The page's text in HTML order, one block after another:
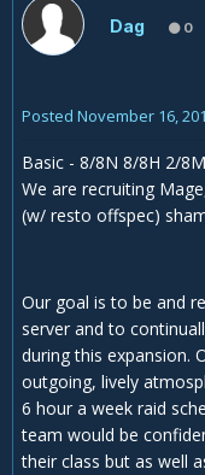
Dag 0
Posted November 16,
Basic - 8/8N 8/8H 2/
We are recruiting
(w/ resto offspec)
Our goal is to be and
server and to
during this expansion.
outgoing, lively
6 hour a week raid
team would be
their class but as well